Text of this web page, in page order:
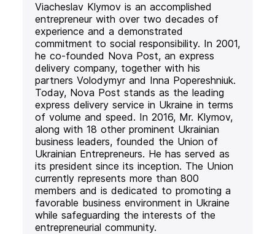
Viacheslav Klymov is an accomplished
entrepreneur with over two decades of
experience and a demonstrated
commitment to social responsibility. In 2001,
he co-founded Nova Post, an express
delivery company, together with his
partners Volodymyr and Inna Popereshniuk.
Today, Nova Post stands as the leading
express delivery service in Ukraine in terms
of volume and speed. In 2016, Mr. Klymov,
along with 18 other prominent Ukrainian
business leaders, founded the Union of
Ukrainian Entrepreneurs. He has served as
its president since its inception. The Union
currently represents more than 800
members and is dedicated to promoting a
favorable business environment in Ukraine
while safeguarding the interests of the
entrepreneurial community.